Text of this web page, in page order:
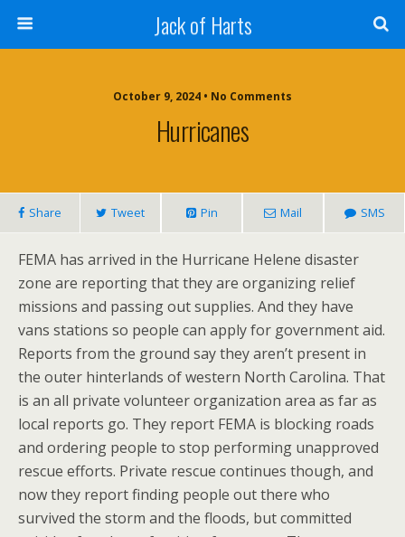
Jack of Harts
October 9, 2024 • No Comments
Hurricanes
Share Tweet Pin Mail SMS
FEMA has arrived in the Hurricane Helene disaster
zone are reporting that they are organizing relief
missions and passing out supplies. And they have
vans stations so people can apply for government aid.
Reports from the ground say they aren’t present in
the outer hinterlands of western North Carolina. That
is an all private volunteer organization area as far as
local reports go. They report FEMA is blocking roads
and ordering people to stop performing unapproved
rescue efforts. Private rescue continues though, and
now they report finding people out there who
survived the storm and the floods, but committed